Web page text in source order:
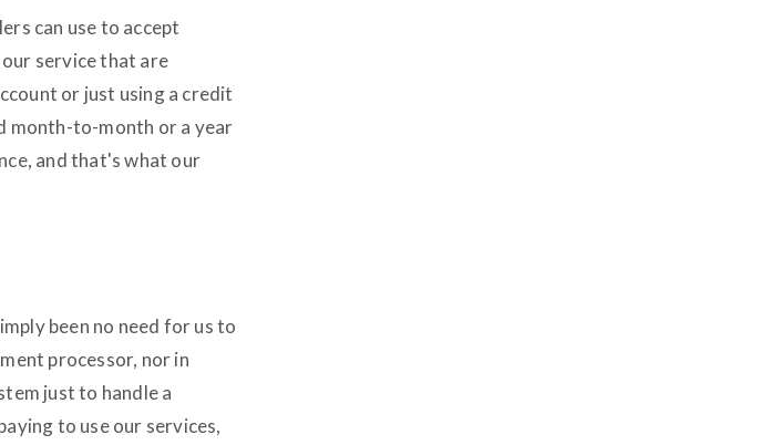
can use to accept
service that are
or just using a credit
month-to-month or a year
and that's what our
been no need for us to
processor, nor in
just to handle a
to use our services,